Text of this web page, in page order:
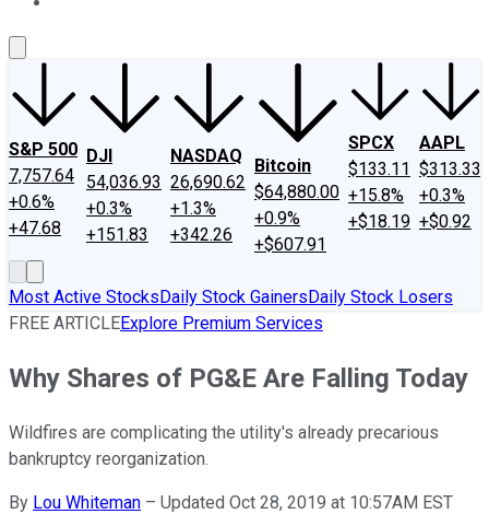
S&P 500
7,757.64
+0.6%
+47.68
DJI
54,036.93
+0.3%
+151.83
NASDAQ
26,690.62
+1.3%
+342.26
Bitcoin
$64,880.00
+0.9%
+$607.91
SPCX
$133.11
+15.8%
+$18.19
AAPL
$313.33
+0.3%
+$0.92
Most Active StocksDaily Stock GainersDaily Stock Losers
FREE ARTICLEExplore Premium Services
Why Shares of PG&E Are Falling Today
Wildfires are complicating the utility's already precarious
bankruptcy reorganization.
By Lou Whiteman – Updated Oct 28, 2019 at 10:57AM EST